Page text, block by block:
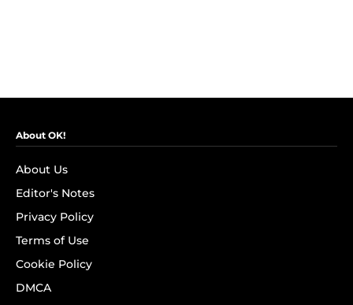
About OK!
About Us
Editor's Notes
Privacy Policy
Terms of Use
Cookie Policy
DMCA